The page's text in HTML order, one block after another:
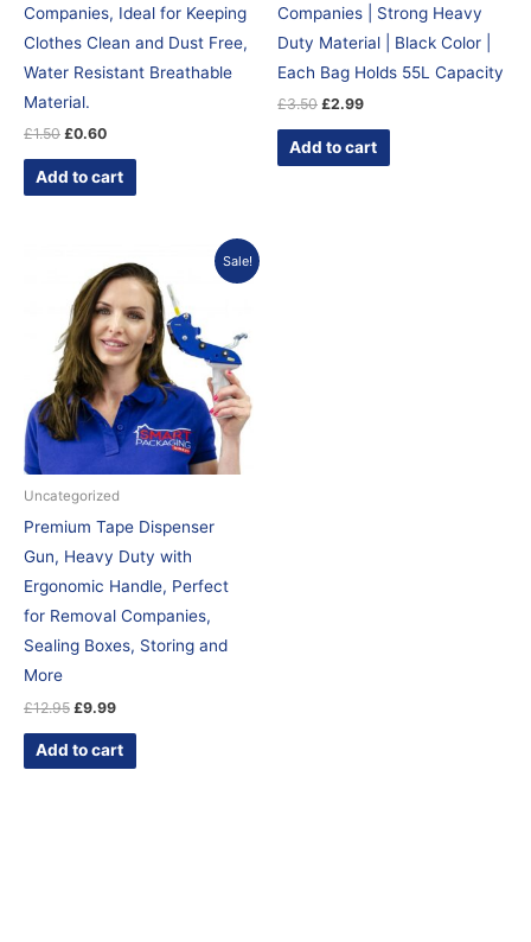
Companies, Ideal for Keeping
Clothes Clean and Dust Free,
Water Resistant Breathable
Material.
£1.50 £0.60
Add to cart
Companies | Strong Heavy
Duty Material | Black Color |
Each Bag Holds 55L Capacity
£3.50 £2.99
Add to cart
Sale!
Uncategorized
Premium Tape Dispenser
Gun, Heavy Duty with
Ergonomic Handle, Perfect
for Removal Companies,
Sealing Boxes, Storing and
More
£12.95
price
was:
£12.95.
£9.99
price
£9.99.
Add to cart